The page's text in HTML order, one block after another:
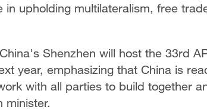
in upholding multilateralism, free
Shenzhen will host the 33rd
year, emphasizing that China is
with all parties to build together
minister.